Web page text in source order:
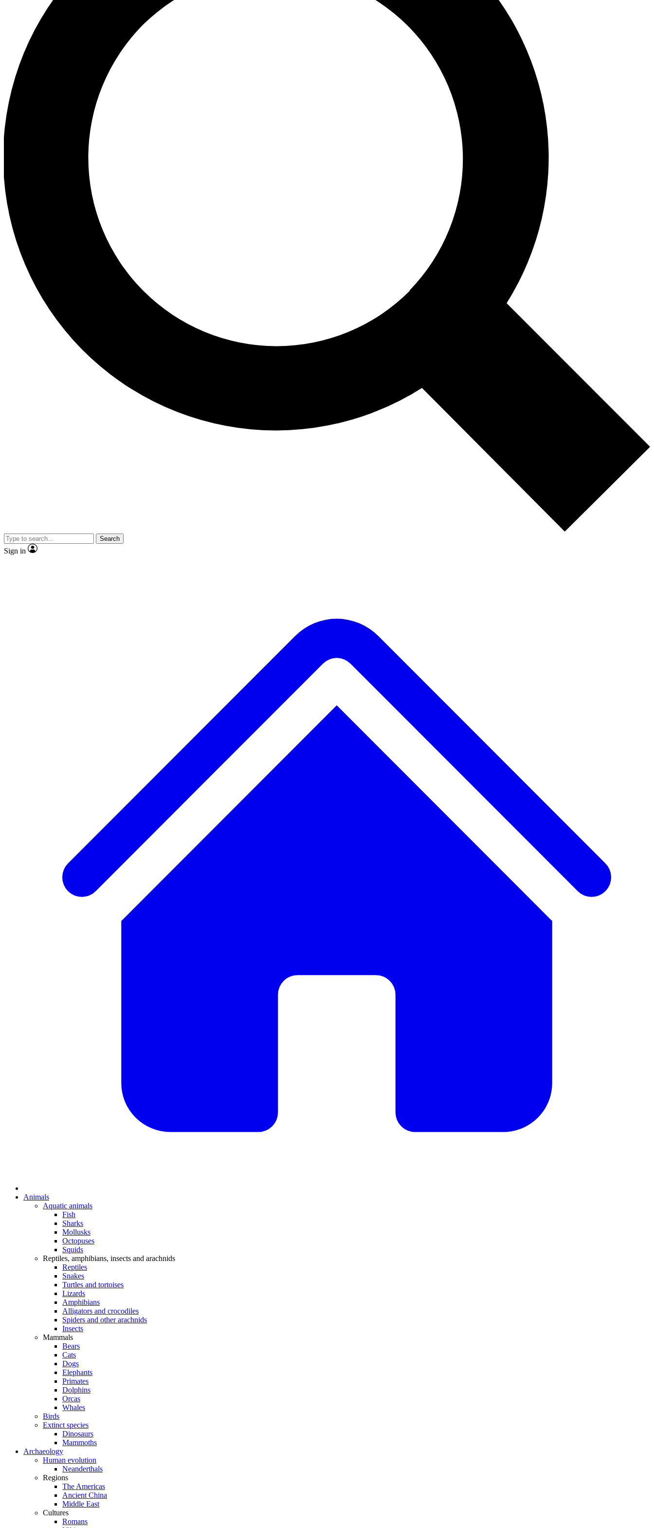
Search
Sign in
Animals
Aquatic animals
Fish
Sharks
Mollusks
Octopuses
Squids
Reptiles, amphibians, insects and arachnids
Reptiles
Snakes
Turtles and tortoises
Lizards
Amphibians
Alligators and crocodiles
Spiders and other arachnids
Insects
Mammals
Bears
Cats
Dogs
Elephants
Primates
Dolphins
Orcas
Whales
Birds
Extinct species
Dinosaurs
Mammoths
Archaeology
Human evolution
Neanderthals
Regions
The Americas
Ancient China
Middle East
Cultures
Romans